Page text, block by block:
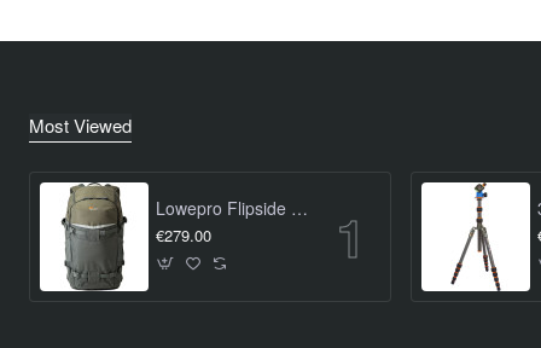
Most Viewed
Lowepro Flipside Trek BP 450 AW
€279.00